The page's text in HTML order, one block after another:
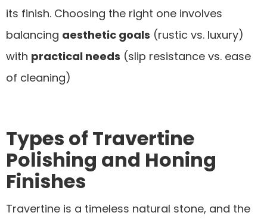
its finish. Choosing the right one involves
balancing aesthetic goals (rustic vs. luxury)
with practical needs (slip resistance vs. ease
of cleaning)
Types of Travertine
Polishing and Honing
Finishes
Travertine is a timeless natural stone, and the